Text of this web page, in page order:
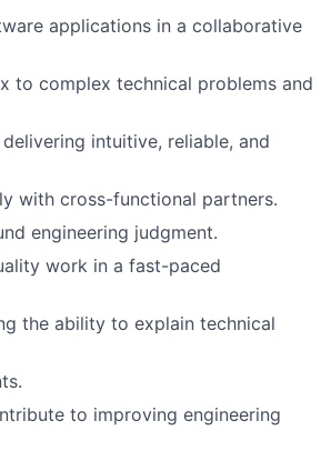
applications in a collaborative
to complex technical problems and
intuitive, reliable, and
with cross-functional partners.
engineering judgment.
work in a fast-paced
the ability to explain technical
to improving engineering